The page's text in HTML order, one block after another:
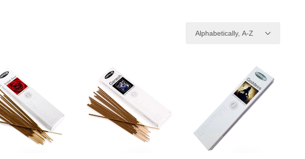
Alphabetically, A-Z